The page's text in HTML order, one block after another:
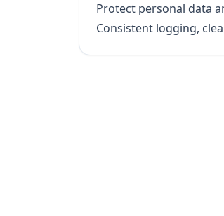
Protect personal data
Consistent logging,